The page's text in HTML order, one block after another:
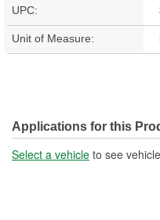
UPC:
Unit of Measure:
Applications for this
Select a vehicle to see